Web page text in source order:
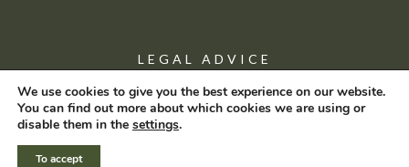
LEGAL ADVICE
© GRUPO VENSO
We use cookies to give you the best experience on our website.
You can find out more about which cookies we are using or
disable them in the settings.
To accept